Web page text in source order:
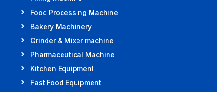
Food Processing Machine
Bakery Machinery
Grinder & Mixer machine
Pharmaceutical Machine
Kitchen Equipment
Fast Food Equipment